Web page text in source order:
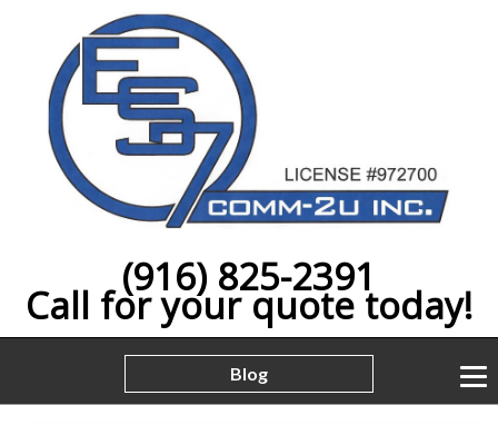
(916) 825-2391
Call for your quote today!
Blog